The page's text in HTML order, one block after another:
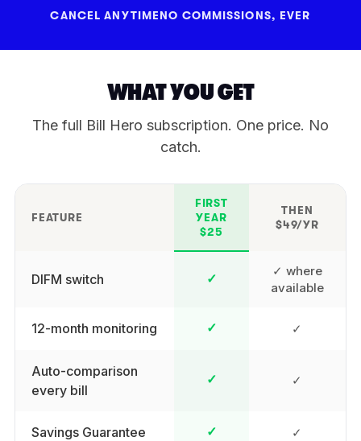
CANCEL ANYTIMENO COMMISSIONS, EVER
WHAT YOU GET
The full Bill Hero subscription. One price. No
catch.
FEATURE
FIRST
YEAR
$25
THEN
$49/YR
DIFM switch ✓
✓ where
available
12-month monitoring ✓ ✓
Auto-comparison
every bill
✓ ✓
Savings Guarantee ✓ ✓